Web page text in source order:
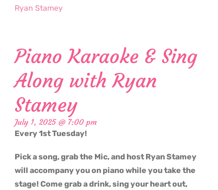
Ryan Stamey
Piano Karaoke & Sing
Along with Ryan
Stamey
July 1, 2025 @ 7:00 pm
Every 1st Tuesday!
Pick a song, grab the Mic, and host Ryan Stamey
will accompany you on piano while you take the
stage! Come grab a drink, sing your heart out,